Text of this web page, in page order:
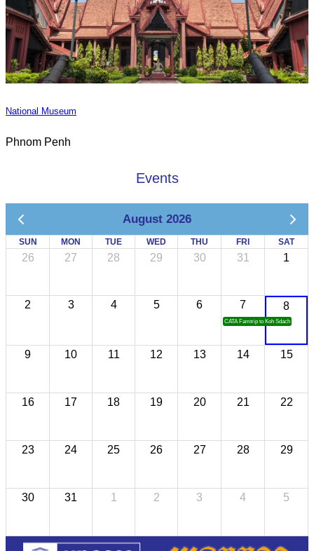
National Museum
Phnom Penh
Events
August 2026
SUN MON TUE WED THU FRI SAT
26 27 28 29 30 31 1
2 3 4 5 6 7
CATA Famtrip to Koh Sdach
8
9 10 11 12 13 14 15
16 17 18 19 20 21 22
23 24 25 26 27 28 29
30 31 1 2 3 4 5